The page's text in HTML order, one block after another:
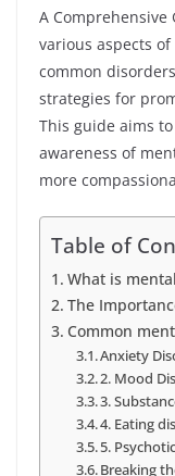
A
various aspects
common
strategies for
This guide aims
awareness of
more
Table of
What is
The
Common
Anxiety
2. Mood
3.
4. Eating
5.
Breaking